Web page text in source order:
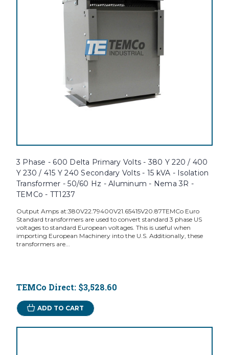
3 Phase - 600 Delta Primary Volts - 380 Y 220 / 400
Y 230 / 415 Y 240 Secondary Volts - 15 kVA - Isolation
Transformer - 50/60 Hz - Aluminum - Nema 3R -
TEMCo - TT1237
Output Amps at:380V22.79400V21.65415V20.87TEMCo Euro
Standard transformers are used to convert standard 3 phase US
voltages to standard European voltages. This is useful when
importing European Machinery into the U.S. Additionally, these
transformers are...
TEMCo Direct: $3,528.60
ADD TO CART